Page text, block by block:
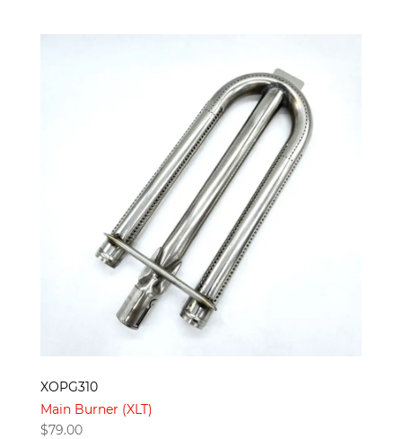
XOPG310
Main Burner (XLT)
$79.00